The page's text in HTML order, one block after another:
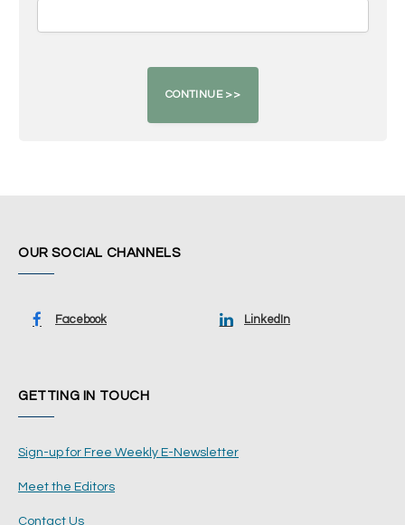
OUR SOCIAL CHANNELS
Facebook LinkedIn
GETTING IN TOUCH
Sign-up for Free Weekly E-Newsletter
Meet the Editors
Contact Us